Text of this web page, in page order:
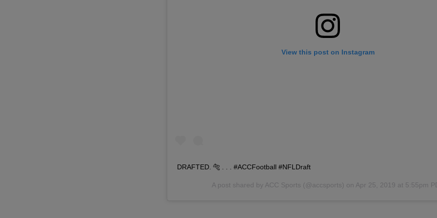
View this post on Instagram
DRAFTED. 🐅 . . . #ACCFootball #NFLDraft
A post shared by ACC Sports (@accsports) on Apr 25, 2019 at 5:55pm